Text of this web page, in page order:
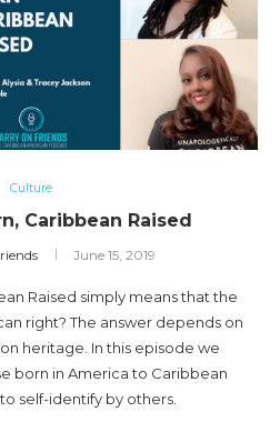
Culture
Caribbean Raised
June 15, 2019
Raised simply means that the
right? The answer depends on
heritage. In this episode we
born in America to Caribbean
self-identify by others.